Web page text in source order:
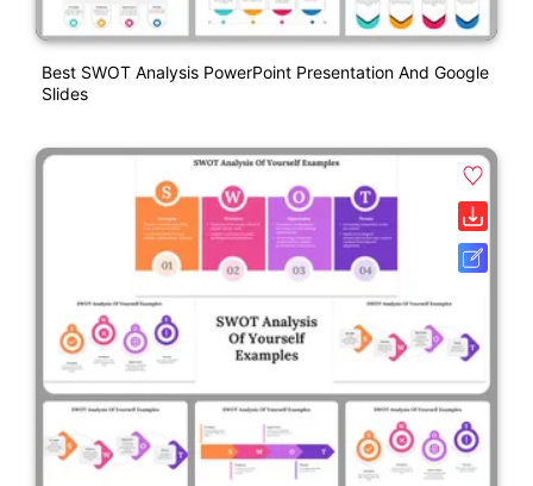
Best SWOT Analysis PowerPoint Presentation And Google
Slides